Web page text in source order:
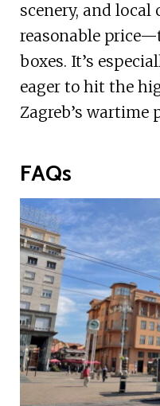
scenery, and
reasonable
boxes. It’s
eager to hit the
Zagreb’s wartime
FAQs